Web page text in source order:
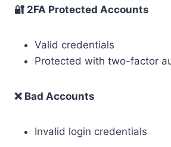
🔐 2FA Protected Accounts
Valid credentials
Protected with two-factor
❌ Bad Accounts
Invalid login credentials